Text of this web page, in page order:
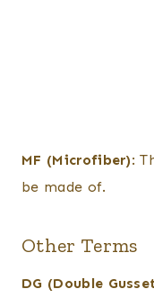
MF (Microfiber):
be made of.
Other Terms
DG (Double